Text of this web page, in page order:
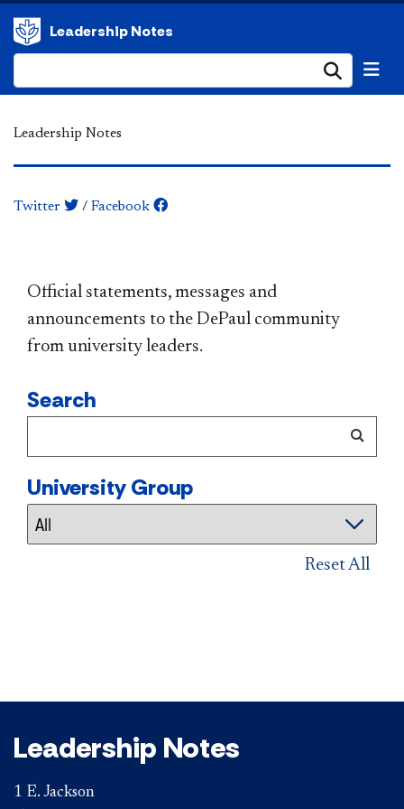
Leadership Notes
Leadership Notes
Twitter / Facebook
​​​​​​​​​​​​​​​​​​​​​Official statements, messages and
announcements to the DePaul community
from university leaders.
Search
University Group
Reset All
Leadership Notes
1 E. Jackson